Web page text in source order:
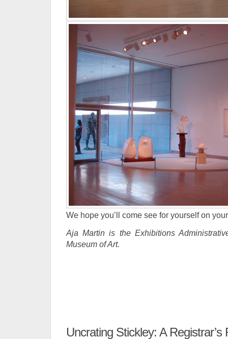
We hope you’ll come see for yourself on
Aja Martin is the Exhibitions
Museum of Art.
Uncrating Stickley: A Registrar’s